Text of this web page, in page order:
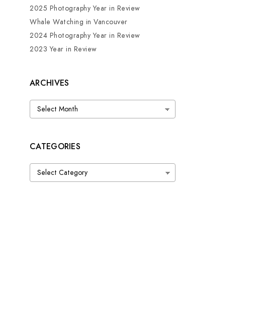
2025 Photography Year in Review
Whale Watching in Vancouver
2024 Photography Year in Review
2023 Year in Review
ARCHIVES
Archives
CATEGORIES
Categories